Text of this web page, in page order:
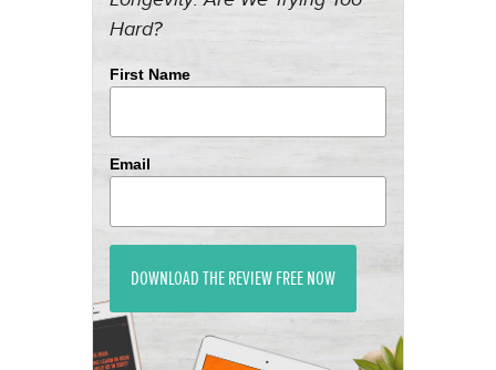
Hard?
First Name
Email